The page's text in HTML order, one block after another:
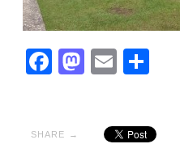
Facebook
Mastodon
Email
SHARE →